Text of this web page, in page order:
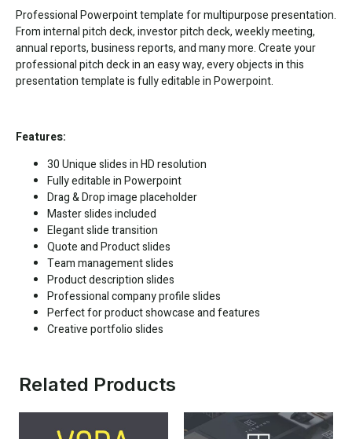
Professional Powerpoint template for multipurpose presentation.
From internal pitch deck, investor pitch deck, weekly meeting,
annual reports, business reports, and many more. Create your
professional pitch deck in an easy way, every objects in this
presentation template is fully editable in Powerpoint.
Features:
30 Unique slides in HD resolution
Fully editable in Powerpoint
Drag & Drop image placeholder
Master slides included
Elegant slide transition
Quote and Product slides
Team management slides
Product description slides
Professional company profile slides
Perfect for product showcase and features
Creative portfolio slides
Related Products